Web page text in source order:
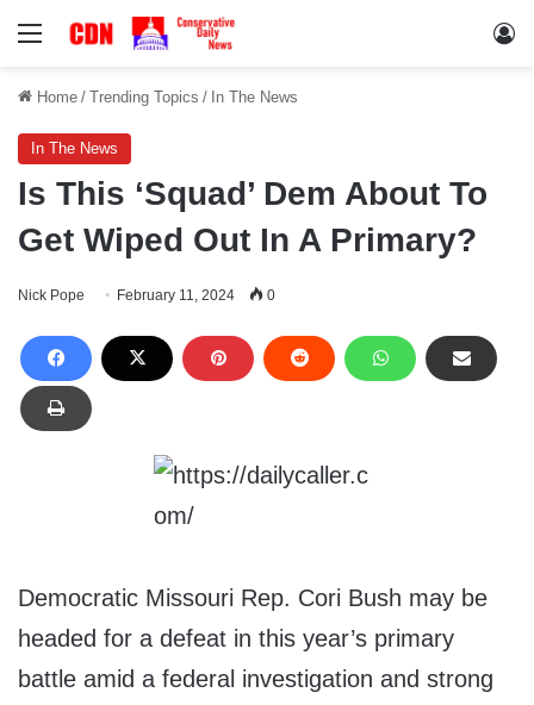
Menu
Home / Trending Topics / In The News
In The News
Is This ‘Squad’ Dem About To
Get Wiped Out In A Primary?
Nick Pope February 11, 2024 0
Democratic Missouri Rep. Cori Bush may be
headed for a defeat in this year’s primary
battle amid a federal investigation and strong